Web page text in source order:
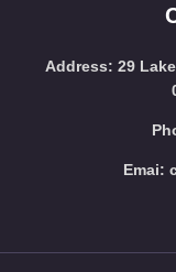
Address: 29
Emai: